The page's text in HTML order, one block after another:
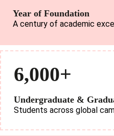
Year of Foundation
A century of academic
6,000+
Undergraduate &
Students across global